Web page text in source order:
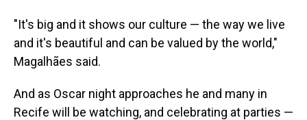
"It's big and it shows our culture — the way we live
and it's beautiful and can be valued by the world,"
Magalhães said.
And as Oscar night approaches he and many in
Recife will be watching, and celebrating at parties —